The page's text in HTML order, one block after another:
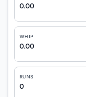
0.00
WHIP
0.00
RUNS
0